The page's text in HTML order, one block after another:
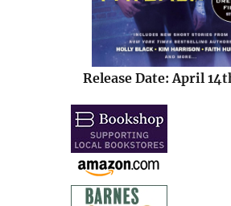
Release Date: April